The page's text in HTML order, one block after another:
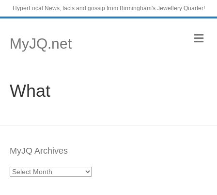
HyperLocal News, facts and gossip from Birmingham's Jewellery Quarter!
MyJQ.net M
e
What
MyJQ Archives
MyJQ